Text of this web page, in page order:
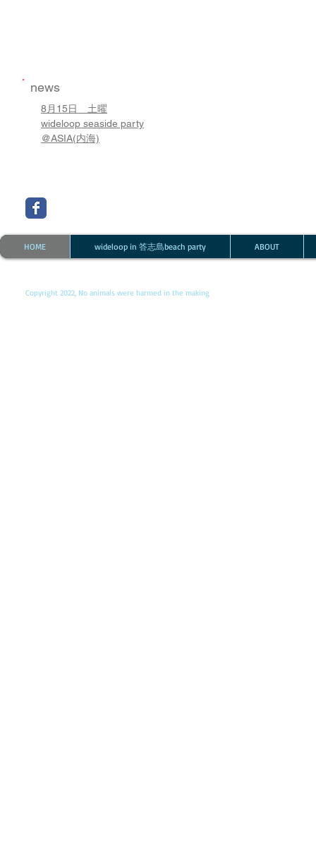
news
8月15日 土曜
wideloop seaside party
@ASIA(内海)
HOME wideloop in 答志島beach party ABOUT
Copyright 2022, No animals were harmed in the making